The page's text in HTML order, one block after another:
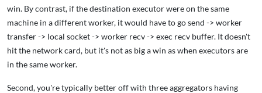
win. By contrast, if the destination executor were on the same
machine in a different worker, it would have to go send -> worker
transfer -> local socket -> worker recv -> exec recv buffer. It doesn't
hit the network card, but it's not as big a win as when executors are
in the same worker.
Second, you're typically better off with three aggregators having